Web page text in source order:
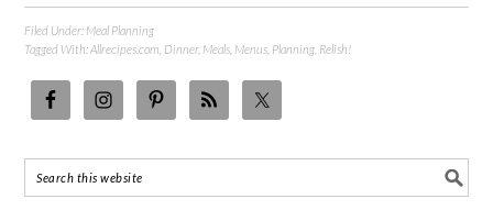
Filed Under: Meal Planning
Tagged With:Allrecipes.com Dinner, Meals Menus Planning Relish!